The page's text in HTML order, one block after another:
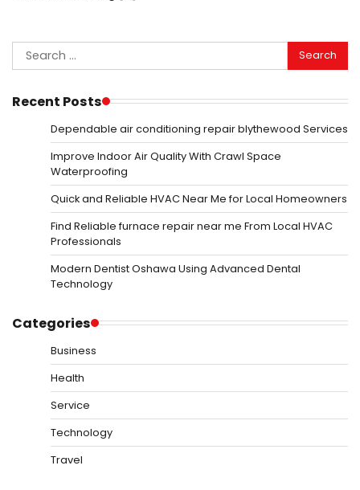
Search
for:
Recent Posts
Dependable air conditioning repair blythewood Services
Improve Indoor Air Quality With Crawl Space
Waterproofing
Quick and Reliable HVAC Near Me for Local Homeowners
Find Reliable furnace repair near me From Local HVAC
Professionals
Modern Dentist Oshawa Using Advanced Dental
Technology
Categories
Business
Health
Service
Technology
Travel